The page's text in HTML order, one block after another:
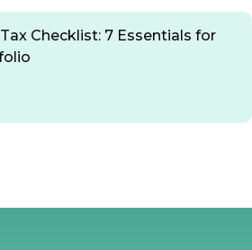
Checklist: 7 Essentials for